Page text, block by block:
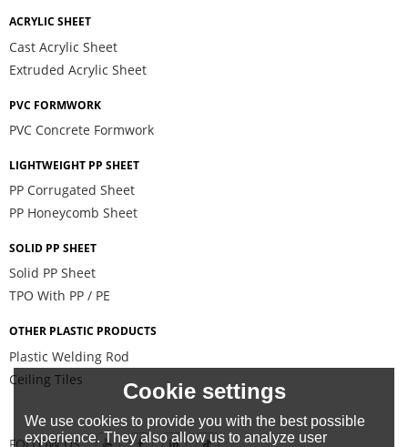
ACRYLIC SHEET
Cast Acrylic Sheet
Extruded Acrylic Sheet
PVC FORMWORK
PVC Concrete Formwork
LIGHTWEIGHT PP SHEET
PP Corrugated Sheet
PP Honeycomb Sheet
SOLID PP SHEET
Solid PP Sheet
TPO With PP / PE
OTHER PLASTIC PRODUCTS
Plastic Welding Rod
Ceiling Tiles
Cookie settings
We use cookies to provide you with the best possible
experience. They also allow us to analyze user